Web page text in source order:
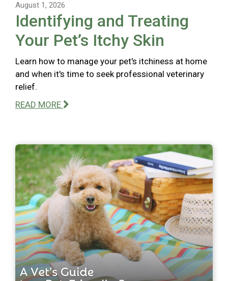
August 1, 2026
Identifying and Treating
Your Pet’s Itchy Skin
Learn how to manage your pet's itchiness at home
and when it's time to seek professional veterinary
relief.
READ MORE